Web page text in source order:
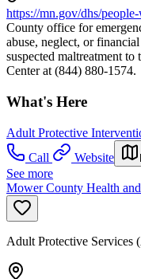
https://mn.gov/dhs/
County office for
abuse, neglect, or
suspected maltreatment
Center at (844) 880-1574.
What's Here
Adult Protective
Call
Website
See more
Mower County Health
Adult Protective Services